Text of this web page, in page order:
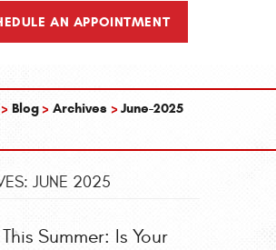
AN APPOINTMENT
Blog Archives June-2025
JUNE 2025
Summer: Is Your